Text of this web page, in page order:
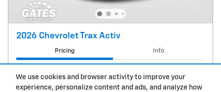
We use cookies and browser activity to improve your
experience, personalize content and ads, and analyze how
2026 Chevrolet Trax Activ
Pricing Info
Doc Fee